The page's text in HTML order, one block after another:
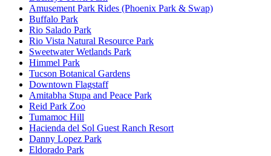
Amusement Park Rides (Phoenix Park & Swap)
Buffalo Park
Rio Salado Park
Rio Vista Natural Resource Park
Sweetwater Wetlands Park
Himmel Park
Tucson Botanical Gardens
Downtown Flagstaff
Amitabha Stupa and Peace Park
Reid Park Zoo
Tumamoc Hill
Hacienda del Sol Guest Ranch Resort
Danny Lopez Park
Eldorado Park